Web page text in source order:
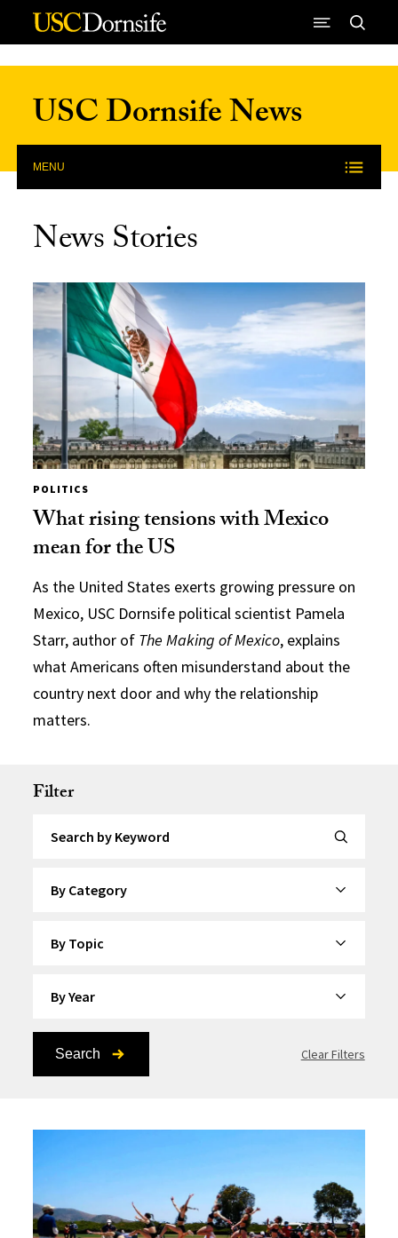
Skip to Content
USC Dornsife News
MENU
News Stories
POLITICS
What rising tensions with Mexico
mean for the US
As the United States exerts growing pressure on
Mexico, USC Dornsife political scientist Pamela
Starr, author of The Making of Mexico, explains
what Americans often misunderstand about the
country next door and why the relationship
matters.
Filter
Search Clear Filters